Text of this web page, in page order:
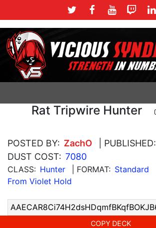
Rat Tripwire Hunter
POSTED BY: ZachO | PUBLISHED:
DUST COST: 7080
CLASS: Hunter | FORMAT: Standard
From Violet Hold
COPY DECK